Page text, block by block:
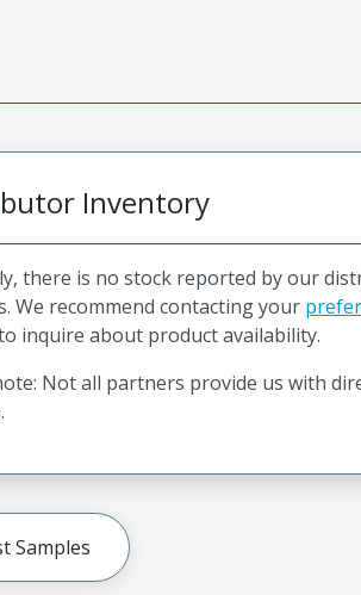
Inventory
there is no stock reported by our
We recommend contacting your
inquire about product availability.
Not all partners provide us with
Samples